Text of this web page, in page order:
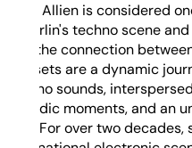
Ellen Allien is considered
in Berlin's techno scene
and the connection
Her sets are a dynamic
techno sounds,
melodic moments, and an
flow. For over two